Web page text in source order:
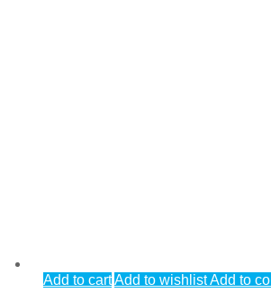
Add to cartAdd to wishlistAdd to